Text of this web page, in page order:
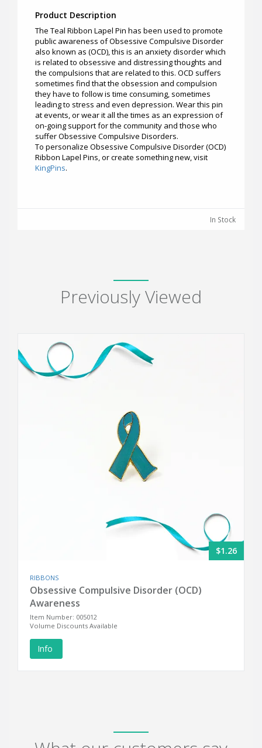
Product Description
The Teal Ribbon Lapel Pin has been used to promote
public awareness of Obsessive Compulsive Disorder
also known as (OCD), this is an anxiety disorder which
is related to obsessive and distressing thoughts and
the compulsions that are related to this. OCD suffers
sometimes find that the obsession and compulsion
they have to follow is time consuming, sometimes
leading to stress and even depression. Wear this pin
at events, or wear it all the times as an expression of
on-going support for the community and those who
suffer Obsessive Compulsive Disorders.
To personalize Obsessive Compulsive Disorder (OCD)
Ribbon Lapel Pins, or create something new, visit
KingPins.
In Stock
Previously Viewed
$1.26
RIBBONS
Obsessive Compulsive Disorder (OCD)
Awareness
Item Number: 005012
Volume Discounts Available
Info